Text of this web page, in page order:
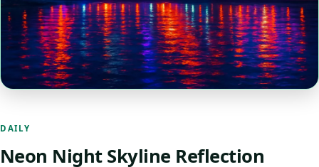
DAILY
Neon Night Skyline Reflection